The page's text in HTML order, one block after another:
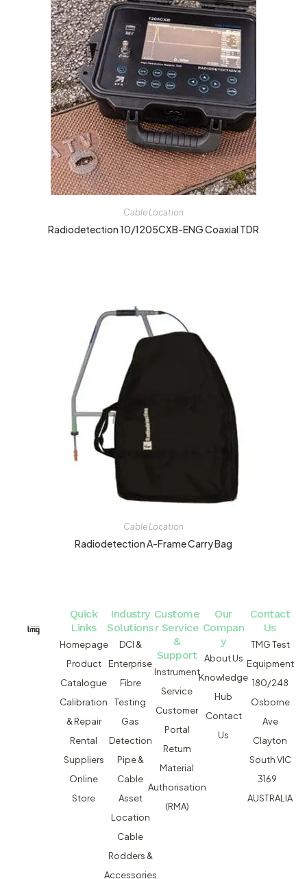
Cable Location
Radiodetection 10/1205CXB-ENG Coaxial TDR
Cable Location
Radiodetection A-Frame Carry Bag
Quick
Links
Homepage
Product
Catalogue
Calibration
& Repair
Rental
Suppliers
Online
Store
Industry
Solutions
DCI &
Enterprise
Fibre
Testing
Gas
Detection
Pipe &
Cable
Asset
Location
Cable
Rodders &
Accessories
Custome
r Service
&
Support
Instrument
Service
Customer
Portal
Return
Material
Authorisation
(RMA)
Our
Compan
y
About Us
Knowledge
Hub
Contact
Us
Contact
Us
TMG Test
Equipment
180/248
Osborne
Ave
Clayton
South VIC
3169
AUSTRALIA